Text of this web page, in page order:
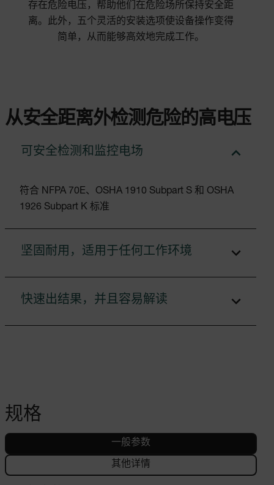
存在危险电压，帮助他们在危险场所保持安全距
离。此外，五个灵活的安装选项使设备操作变得
简单，从而能够高效地完成工作。
从安全距离外检测危险的高电压
可安全检测和监控电场
符合 NFPA 70E、OSHA 1910 Subpart S 和 OSHA
1926 Subpart K 标准
坚固耐用，适用于任何工作环境
快速出结果，并且容易解读
规格
一般参数
其他详情